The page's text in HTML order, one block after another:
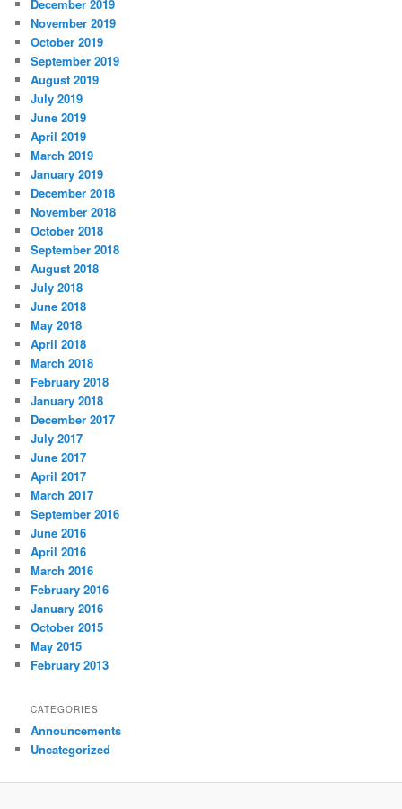
December 2019
November 2019
October 2019
September 2019
August 2019
July 2019
June 2019
April 2019
March 2019
January 2019
December 2018
November 2018
October 2018
September 2018
August 2018
July 2018
June 2018
May 2018
April 2018
March 2018
February 2018
January 2018
December 2017
July 2017
June 2017
April 2017
March 2017
September 2016
June 2016
April 2016
March 2016
February 2016
January 2016
October 2015
May 2015
February 2013
CATEGORIES
Announcements
Uncategorized